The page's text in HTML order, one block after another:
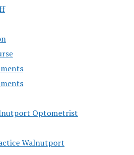
Optometrist
Walnutport